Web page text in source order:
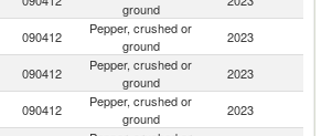
ground
090412
Pepper, crushed or
ground
2023
090412
Pepper, crushed or
ground
2023
090412
Pepper, crushed or
ground
2023